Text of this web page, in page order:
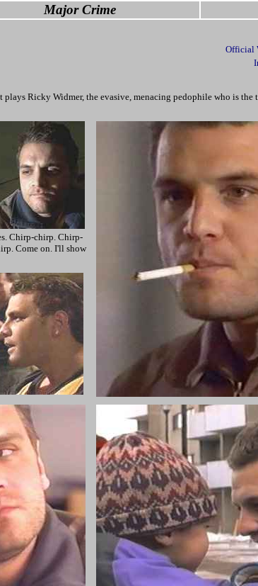
Major Crime
Official
Ricky Widmer, the evasive, menacing pedophile who is the
Chirp-chirp. Chirp-
Come on. I'll show